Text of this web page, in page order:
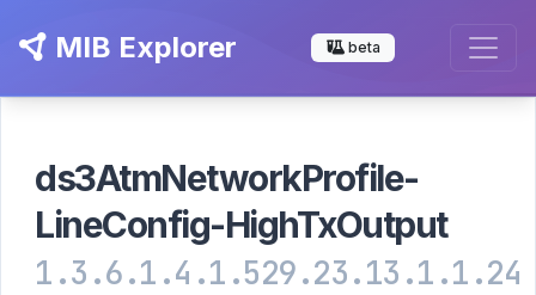
MIB Explorer beta
ds3AtmNetworkProfile-
LineConfig-HighTxOutput
1.3.6.1.4.1.529.23.13.1.1.24